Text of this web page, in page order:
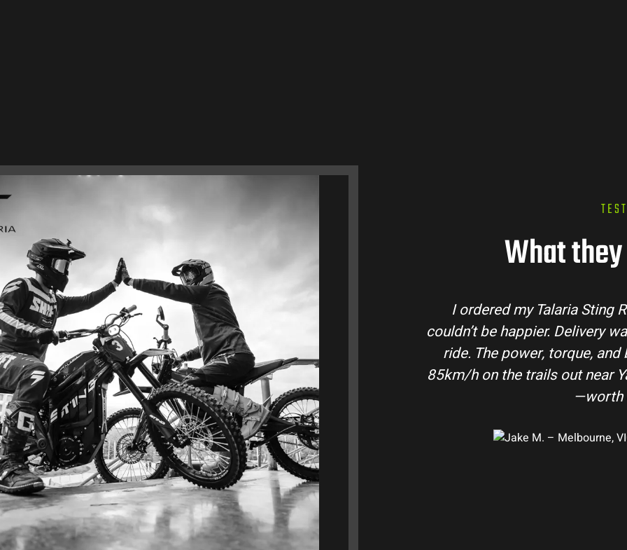
What
I ordered my Talaria Sting R from Talaria Bike Australia and
be happier. Delivery was quick and the bike came ready to
ride. The power, torque, and battery life are insane. Easily hits
h on the trails out near Yarra Valley. Best e-moto I’ve owned
—worth every dollar.
Jake M. – Melbourne, VIC
Talaria Bike Australia
team answered all my
condition. The Sting MX3
road adventures in the
them